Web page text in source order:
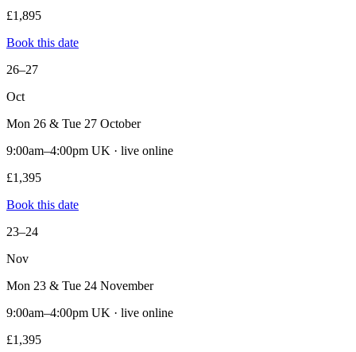
£1,895
Book this date
26–27
Oct
Mon 26 & Tue 27 October
9:00am–4:00pm UK · live online
£1,395
Book this date
23–24
Nov
Mon 23 & Tue 24 November
9:00am–4:00pm UK · live online
£1,395